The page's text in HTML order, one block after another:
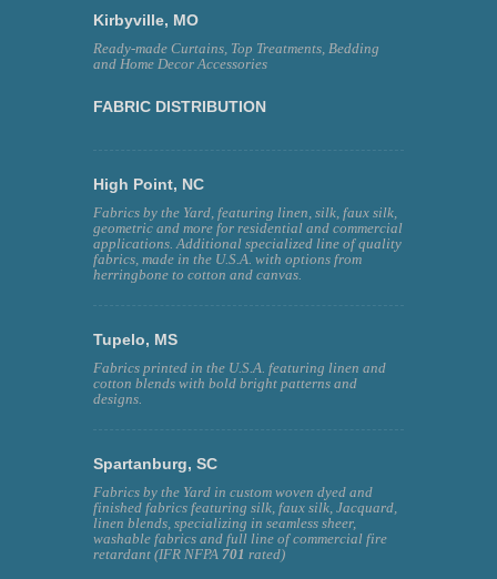
Kirbyville, MO
Ready-made Curtains, Top Treatments, Bedding
and Home Decor Accessories
FABRIC DISTRIBUTION
High Point, NC
Fabrics by the Yard, featuring linen, silk, faux silk,
geometric and more for residential and commercial
applications. Additional specialized line of quality
fabrics, made in the U.S.A. with options from
herringbone to cotton and canvas.
Tupelo, MS
Fabrics printed in the U.S.A. featuring linen and
cotton blends with bold bright patterns and
designs.
Spartanburg, SC
Fabrics by the Yard in custom woven dyed and
finished fabrics featuring silk, faux silk, Jacquard,
linen blends, specializing in seamless sheer,
washable fabrics and full line of commercial fire
retardant (IFR NFPA 701 rated)